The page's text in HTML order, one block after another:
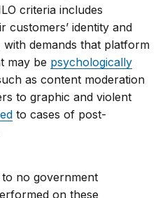
criteria includes
identity and
demands that platform
may be psychologically
as content moderation
to graphic and violent
to cases of post-
no government
on these